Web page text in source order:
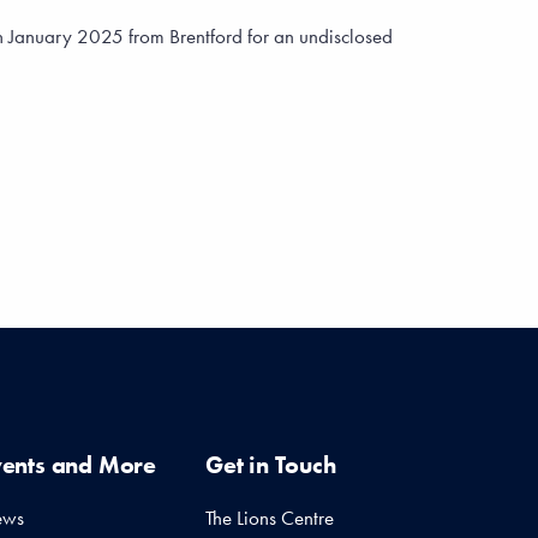
2025 from Brentford for an undisclosed
and More Get in Touch
The Lions Centre